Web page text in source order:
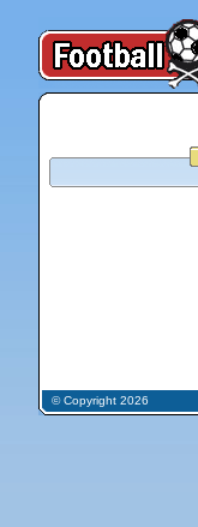
© Copyright 2026